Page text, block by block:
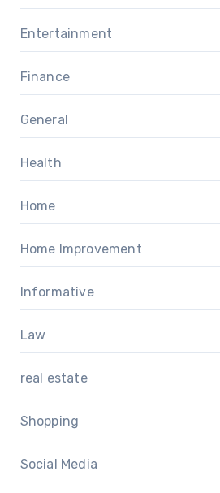
Entertainment
Finance
General
Health
Home
Home Improvement
Informative
Law
real estate
Shopping
Social Media